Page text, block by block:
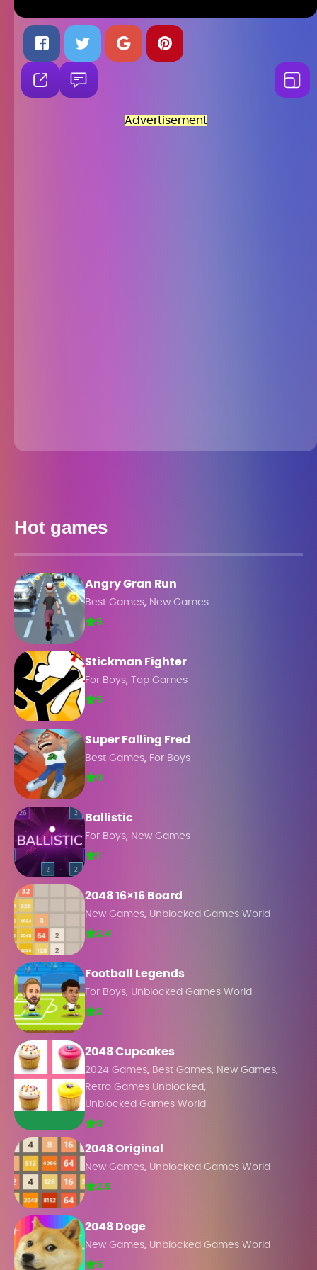
Advertisement
Hot games
Angry Gran Run
Best Games, New Games
5
Stickman Fighter
For Boys,
Top Games
5
Super Falling Fred
Best Games, For Boys
0
Ballistic
For Boys, New Games
1
2048 16×16 Board
New Games, Unblocked Games World
2.4
Football Legends
For Boys, Unblocked Games World
2
2048 Cupcakes
2024 Games, Best Games, New Games,
Retro Games Unblocked ,
Unblocked Games World
0
2048 Original
New Games, Unblocked Games World
2.5
2048 Doge
New Games, Unblocked Games World
5